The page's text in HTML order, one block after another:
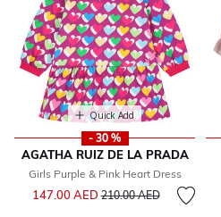
Quick Add
- 30 %
AGATHA RUIZ DE LA PRADA
Girls Purple & Pink Heart Dress
147.00 AEDPrice reduced from
210.00 AEDto